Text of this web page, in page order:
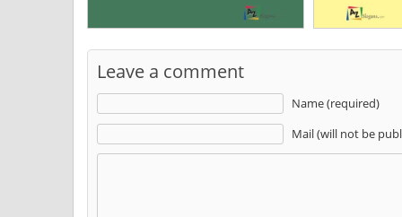
Leave a comment
Name (required)
Mail (will not be